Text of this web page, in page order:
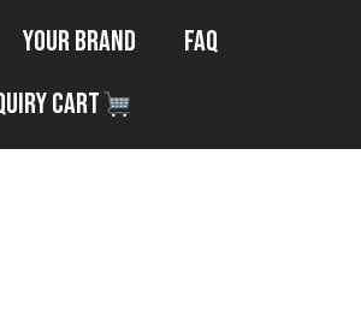
Your Brand
FAQ
Cart